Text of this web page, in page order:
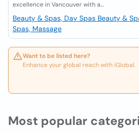
excellence in Vancouver with a...
Beauty & Spas, Day Spas Beauty &
Spas, Massage
Want to be listed here?
Enhance your global reach with iGlobal.
Most popular